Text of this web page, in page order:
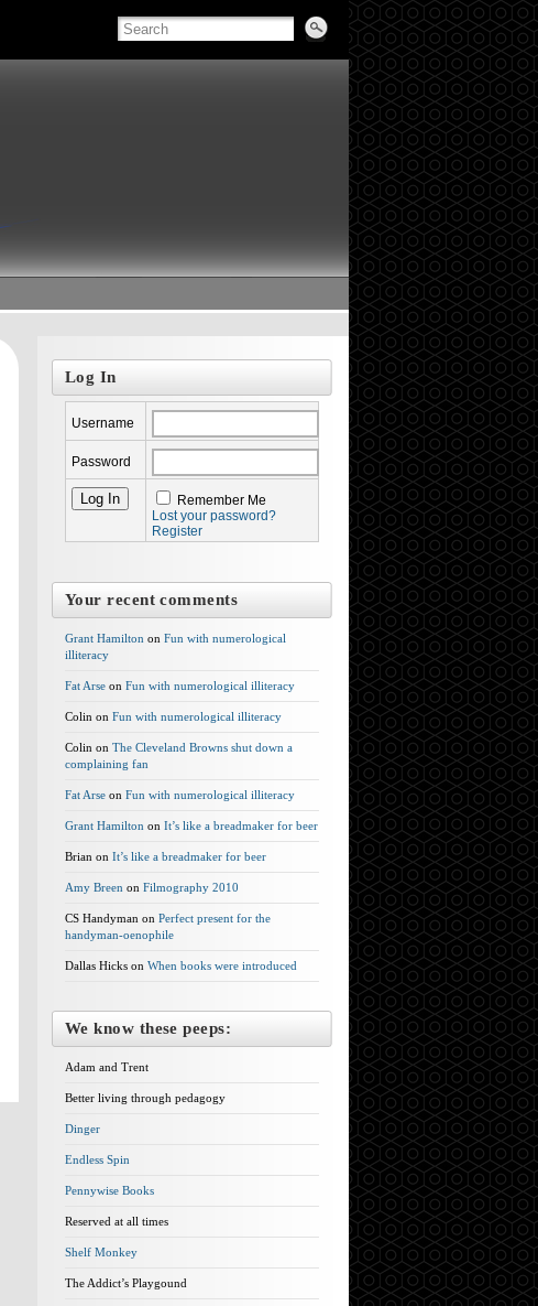
Log In
Username
Password
Remember Me
Lost your password?
Register
Your recent comments
Grant Hamilton on Fun with numerological
illiteracy
Fat Arse on Fun with numerological illiteracy
Colin on Fun with numerological illiteracy
Colin on The Cleveland Browns shut down a
complaining fan
Fat Arse on Fun with numerological illiteracy
Grant Hamilton on It’s like a breadmaker for beer
Brian on It’s like a breadmaker for beer
Amy Breen on Filmography 2010
CS Handyman on Perfect present for the
handyman-oenophile
Dallas Hicks on When books were introduced
We know these peeps:
Adam and Trent
Better living through pedagogy
Dinger
Endless Spin
Pennywise Books
Reserved at all times
Shelf Monkey
The Addict’s Playgound